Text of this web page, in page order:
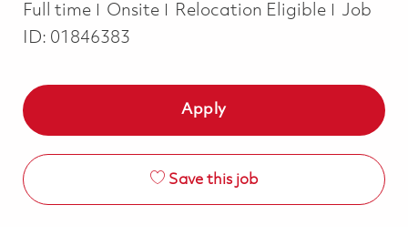
Full time
Onsite Relocation Eligible
Job
ID: 01846383
Apply
Save this job